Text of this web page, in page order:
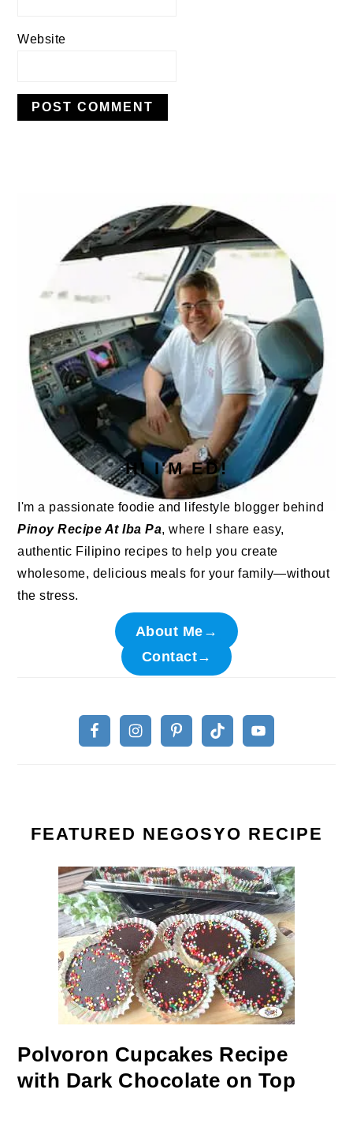
Website
SIDEBAR
HI I'M ED!
I'm a passionate foodie and lifestyle blogger behind
Pinoy Recipe At Iba Pa, where I share easy,
authentic Filipino recipes to help you create
wholesome, delicious meals for your family—without
the stress.
About Me→
Contact→
FEATURED NEGOSYO RECIPE
Polvoron Cupcakes Recipe
with Dark Chocolate on Top